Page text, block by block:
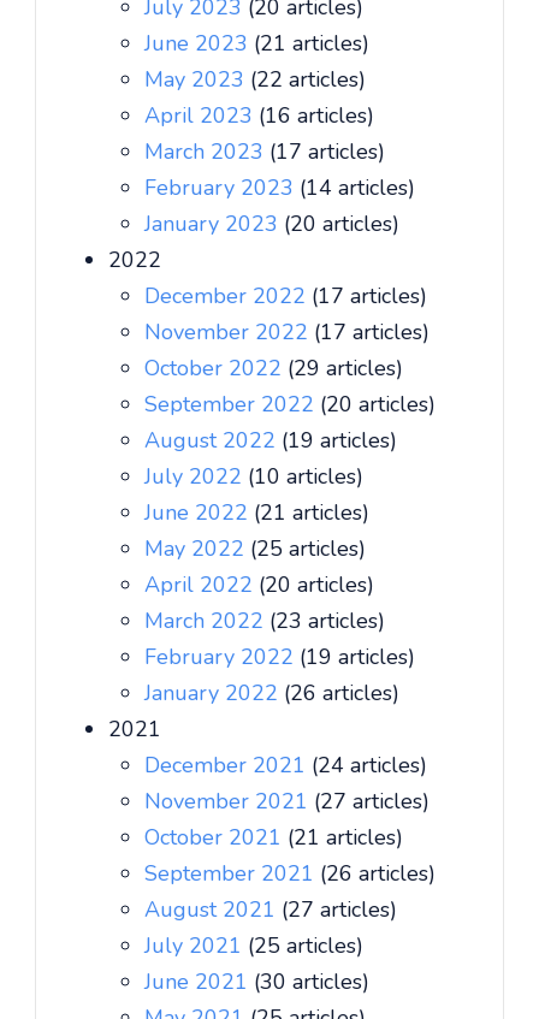
July 2023 (20 articles)
June 2023 (21 articles)
May 2023 (22 articles)
April 2023 (16 articles)
March 2023 (17 articles)
February 2023 (14 articles)
January 2023 (20 articles)
2022
December 2022 (17 articles)
November 2022 (17 articles)
October 2022 (29 articles)
September 2022 (20 articles)
August 2022 (19 articles)
July 2022 (10 articles)
June 2022 (21 articles)
May 2022 (25 articles)
April 2022 (20 articles)
March 2022 (23 articles)
February 2022 (19 articles)
January 2022 (26 articles)
2021
December 2021 (24 articles)
November 2021 (27 articles)
October 2021 (21 articles)
September 2021 (26 articles)
August 2021 (27 articles)
July 2021 (25 articles)
June 2021 (30 articles)